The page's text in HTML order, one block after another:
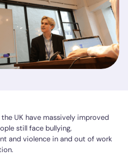
UK have massively improved
still face bullying,
and violence in and out of work